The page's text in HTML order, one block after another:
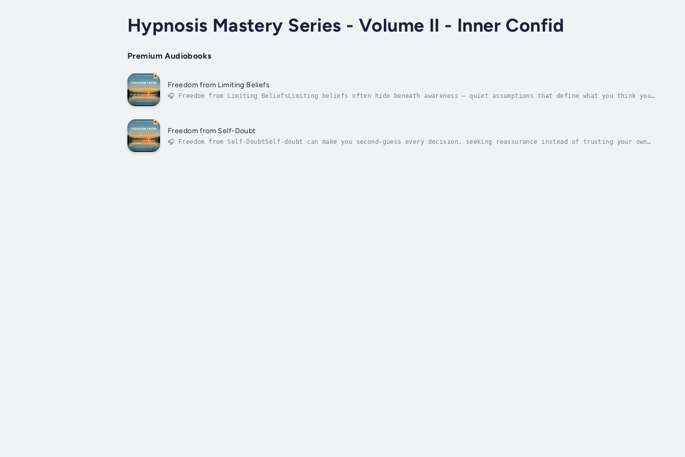
Hypnosis Mastery Series - Volume II - Inner Confid
Premium Audiobooks
Freedom from Limiting Beliefs
🎧 Freedom from Limiting BeliefsLimiting beliefs often hide beneath awareness — quiet assumptions that define what you think you
Freedom from Self-Doubt
🎧 Freedom from Self-DoubtSelf-doubt can make you second-guess every decision, seeking reassurance instead of trusting your own